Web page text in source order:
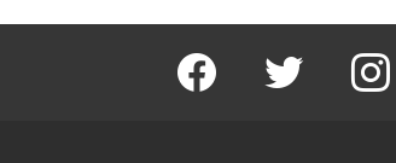
facebook twitter